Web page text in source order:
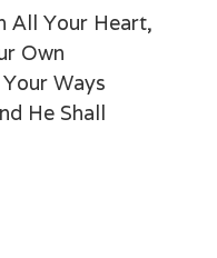
All Your Heart,
Own
Ways
He Shall